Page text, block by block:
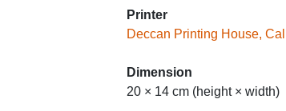
Printer
Deccan Printing House,
Dimension
20 × 14 cm (height × width)